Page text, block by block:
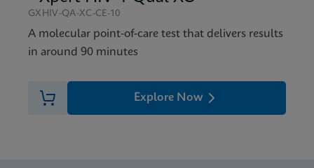
GXHIV-QA-XC-CE-10
A molecular point-of-care test that delivers results
in around 90 minutes
Explore Now